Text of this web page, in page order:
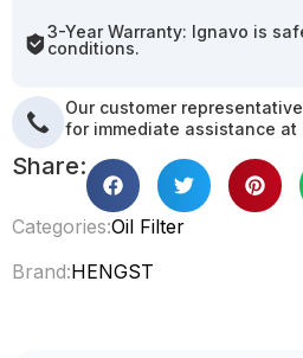
3-Year Warranty: Ignavo is
conditions.
Our customer
for immediate assistance at
Share:
Categories:Oil Filter
Brand:HENGST